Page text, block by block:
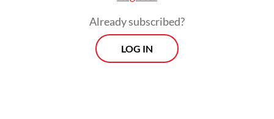
Already subscribed?
LOG IN